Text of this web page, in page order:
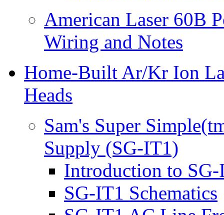
American Laser 60B
Wiring and Notes
Home-Built Ar/Kr Ion
Heads
Sam's Super
Supply (SG-IT1)
Introduction to SG-
SG-IT1 Schematics